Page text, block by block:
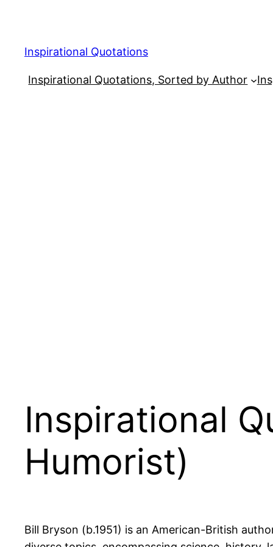
content
Inspirational Quotations
Inspirational Quotations, Sorted by Author
Inspirational
Humorist)
Bill Bryson (b.1951) is an American-British